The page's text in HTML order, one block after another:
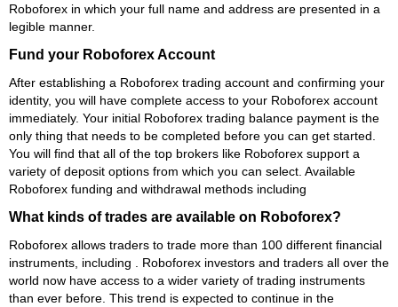
Roboforex in which your full name and address are presented in a
legible manner.
Fund your Roboforex Account
After establishing a Roboforex trading account and confirming your
identity, you will have complete access to your Roboforex account
immediately. Your initial Roboforex trading balance payment is the
only thing that needs to be completed before you can get started.
You will find that all of the top brokers like Roboforex support a
variety of deposit options from which you can select. Available
Roboforex funding and withdrawal methods including
What kinds of trades are available on Roboforex?
Roboforex allows traders to trade more than 100 different financial
instruments, including . Roboforex investors and traders all over the
world now have access to a wider variety of trading instruments
than ever before. This trend is expected to continue in the